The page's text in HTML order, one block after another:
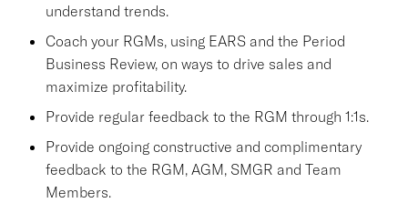
understand trends.
Coach your RGMs, using EARS and the Period
Business Review, on ways to drive sales and
maximize profitability.
Provide regular feedback to the RGM through 1:1s.
Provide ongoing constructive and complimentary
feedback to the RGM, AGM, SMGR and Team
Members.